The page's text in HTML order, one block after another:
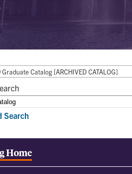
Catalog [ARCHIVED CATALOG]
Search
Home